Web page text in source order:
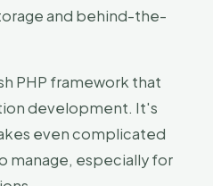
and behind-the-
PHP framework that
development. It's
even complicated
manage, especially for